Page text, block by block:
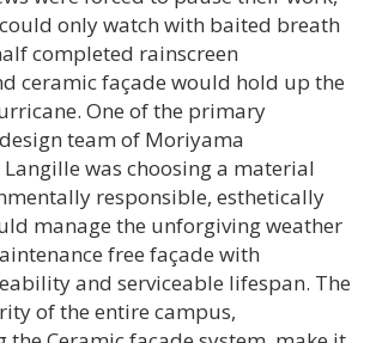
only watch with baited breath
completed rainscreen
ceramic façade would hold up the
One of the primary
team of Moriyama
was choosing a material
responsible, esthetically
manage the unforgiving weather
free façade with
and serviceable lifespan. The
of the entire campus,